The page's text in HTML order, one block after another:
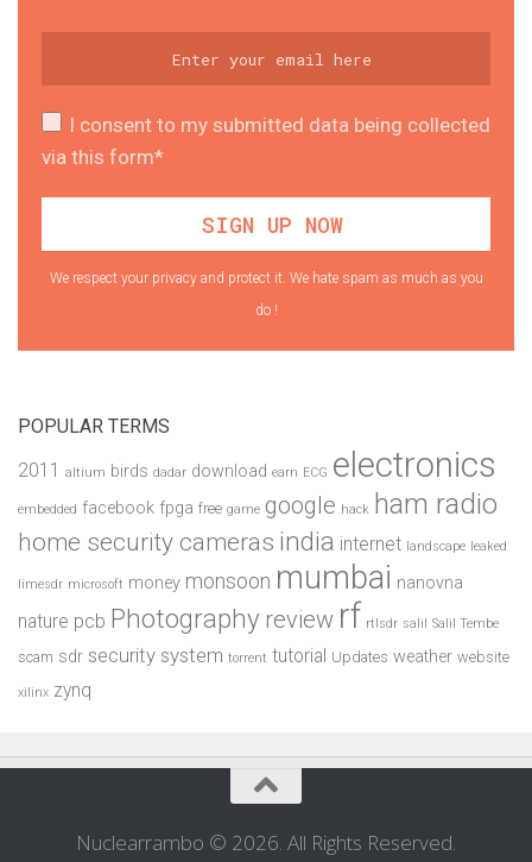
I consent to my submitted data being collected
via this form*
We respect your privacy and protect it. We hate spam as much as you
do !
POPULAR TERMS
2011 altium birds dadar download earn ECG electronics
embedded facebook fpga free game google hack ham radio
home security cameras india internet landscape leaked
limesdr microsoft money monsoon mumbai nanovna
nature pcb Photography review rf rtlsdr salil Salil Tembe
scam sdr security system torrent tutorial Updates weather website
xilinx zynq
Nuclearrambo © 2026. All Rights Reserved.